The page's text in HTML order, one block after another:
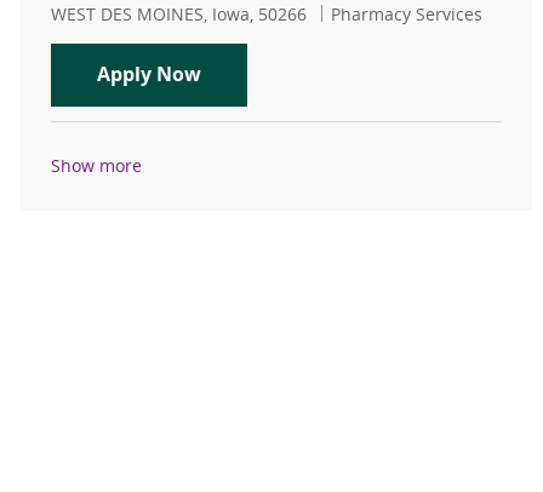
Location
WEST DES MOINES, Iowa, 50266 Category
Pharmacy Services
Apply NowEvening Pharmacist - Part Time
Show more